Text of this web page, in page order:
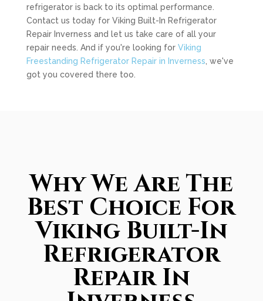
refrigerator is back to its optimal performance.
Contact us today for Viking Built-In Refrigerator
Repair Inverness and let us take care of all your
repair needs. And if you're looking for Viking
Freestanding Refrigerator Repair in Inverness , we've
got you covered there too.
Why We Are The
Best Choice For
Viking Built-In
Refrigerator
Repair In